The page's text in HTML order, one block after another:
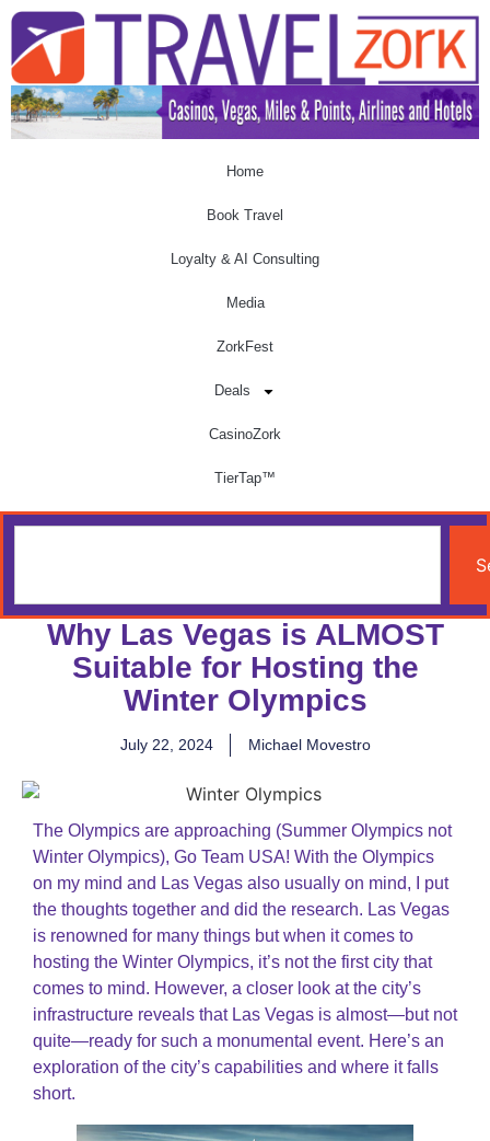
Home
Book Travel
Loyalty & AI Consulting
Media
ZorkFest
Deals
CasinoZork
TierTap™
Why Las Vegas is ALMOST
Suitable for Hosting the
Winter Olympics
July 22, 2024 Michael Movestro
The Olympics are approaching (Summer Olympics not
Winter Olympics), Go Team USA! With the Olympics
on my mind and Las Vegas also usually on mind, I put
the thoughts together and did the research. Las Vegas
is renowned for many things but when it comes to
hosting the Winter Olympics, it’s not the first city that
comes to mind. However, a closer look at the city’s
infrastructure reveals that Las Vegas is almost—but not
quite—ready for such a monumental event. Here’s an
exploration of the city’s capabilities and where it falls
short.